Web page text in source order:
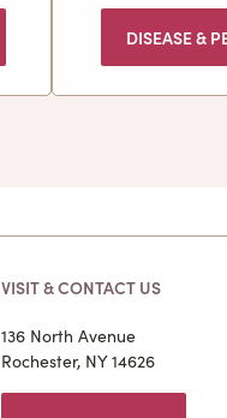
DISEASE &
VISIT & CONTACT US
136 North Avenue
Rochester, NY 14626